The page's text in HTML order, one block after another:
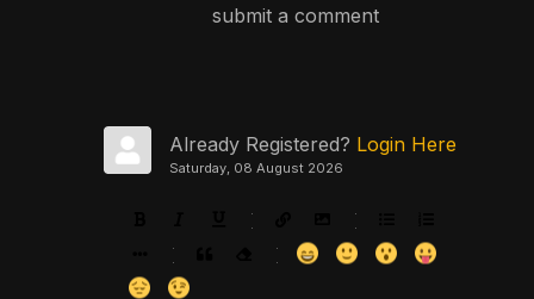
submit a comment
Already Registered? Login Here
Saturday, 08 August 2026
-
-
-
-
-
-
-
-
-
-
-